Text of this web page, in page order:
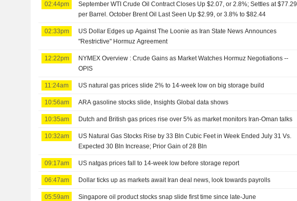
02:44pm
September WTI Crude Oil Contract Closes Up $2.07, or 2.8%; Settles at $77.29
per Barrel. October Brent Oil Last Seen Up $2.99, or 3.8% to $82.44
02:33pm
US Dollar Edges up Against The Loonie as Iran State News Announces
"Restrictive" Hormuz Agreement
12:22pm
NYMEX Overview : Crude Gains as Market Watches Hormuz Negotiations --
OPIS
11:24am US natural gas prices slide 2% to 14-week low on big storage build
10:56am ARA gasoline stocks slide, Insights Global data shows
10:35am Dutch and British gas prices rise over 5% as market monitors Iran-Oman talks
10:32am
US Natural Gas Stocks Rise by 33 Bln Cubic Feet in Week Ended July 31 Vs.
Expected 30 Bln Increase; Prior Gain of 28 Bln
09:17am US natgas prices fall to 14-week low before storage report
06:47am Dollar ticks up as markets await Iran deal news, look towards payrolls
05:59am Singapore oil product stocks snap slide first time since late-June